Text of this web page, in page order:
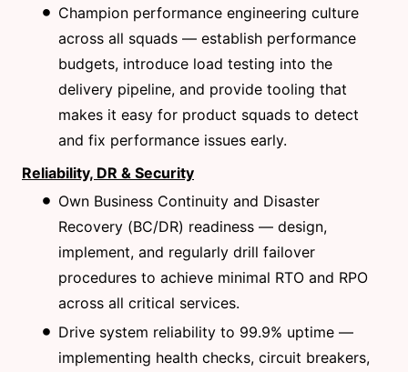
Champion performance engineering culture
across all squads — establish performance
budgets, introduce load testing into the
delivery pipeline, and provide tooling that
makes it easy for product squads to detect
and fix performance issues early.
Reliability, DR & Security
Own Business Continuity and Disaster
Recovery (BC/DR) readiness — design,
implement, and regularly drill failover
procedures to achieve minimal RTO and RPO
across all critical services.
Drive system reliability to 99.9% uptime —
implementing health checks, circuit breakers,